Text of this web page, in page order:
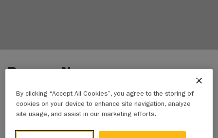
Browse News
BUSINESS NEWS
By clicking “Accept All Cookies”, you agree to the storing of
cookies on your device to enhance site navigation, analyze
site usage, and assist in our marketing efforts.